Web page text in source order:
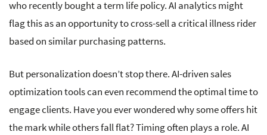
who recently bought a term life policy. AI analytics might
flag this as an opportunity to cross-sell a critical illness rider
based on similar purchasing patterns.
But personalization doesn’t stop there. AI-driven sales
optimization tools can even recommend the optimal time to
engage clients. Have you ever wondered why some offers hit
the mark while others fall flat? Timing often plays a role. AI